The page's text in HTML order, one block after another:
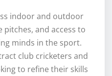
indoor and outdoor
and access to
minds in the sport.
club cricketers and
to refine their skills